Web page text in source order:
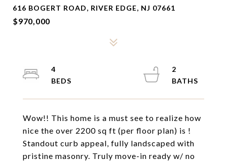
616 BOGERT ROAD, RIVER EDGE, NJ 07661
$970,000
Wow!! This home is a must see to realize how
nice the over 2200 sq ft (per floor plan) is !
Standout curb appeal, fully landscaped with
pristine masonry. Truly move-in ready w/ no
4
2